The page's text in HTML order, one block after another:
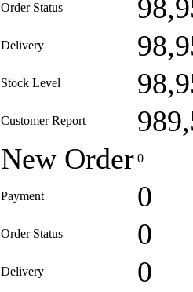
Order Status
Delivery
Stock Level
Customer Report
New Order 0
Payment 0
Order Status 0
Delivery 0